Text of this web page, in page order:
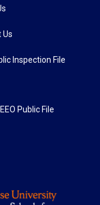
Us
Inspection File
Public File